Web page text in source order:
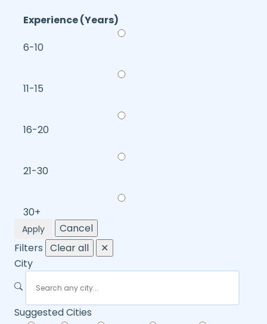
Experience (Years)
6-10
11-15
16-20
21-30
30+
Apply
Cancel
Filters Clear all
✕
City
Suggested Cities